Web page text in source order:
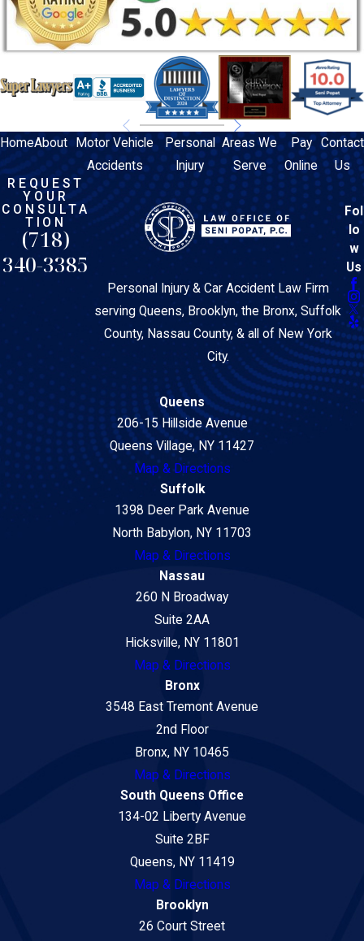
HomeAbout
Motor Vehicle
Accidents
Personal
Injury
Areas We
Serve
Pay
Online
Contact
Us
REQUEST
YOUR
CONSULTA
TION
(718)
340-3385
Personal Injury & Car Accident Law Firm
serving Queens, Brooklyn, the Bronx, Suffolk
County, Nassau County, & all of New York
City.
Fol
lo
w
Us
Queens
206-15 Hillside Avenue
Queens Village, NY 11427
Map & Directions
Suffolk
1398 Deer Park Avenue
North Babylon, NY 11703
Map & Directions
Nassau
260 N Broadway
Suite 2AA
Hicksville, NY 11801
Map & Directions
Bronx
3548 East Tremont Avenue
2nd Floor
Bronx, NY 10465
Map & Directions
South Queens Office
134-02 Liberty Avenue
Suite 2BF
Queens, NY 11419
Map & Directions
Brooklyn
26 Court Street